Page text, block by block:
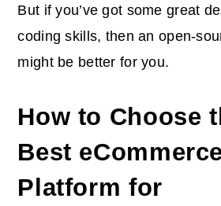
But if you’ve got some great
coding skills, then an open-
might be better for you.
How to Choose
Best
Platform for